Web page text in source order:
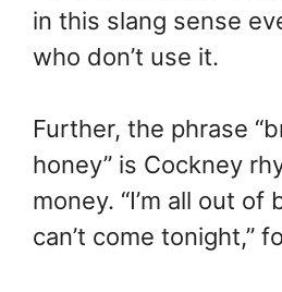
in this slang sense
who don’t use it.
Further, the phrase
honey” is Cockney
money. “I’m all out of
can’t come tonight,”